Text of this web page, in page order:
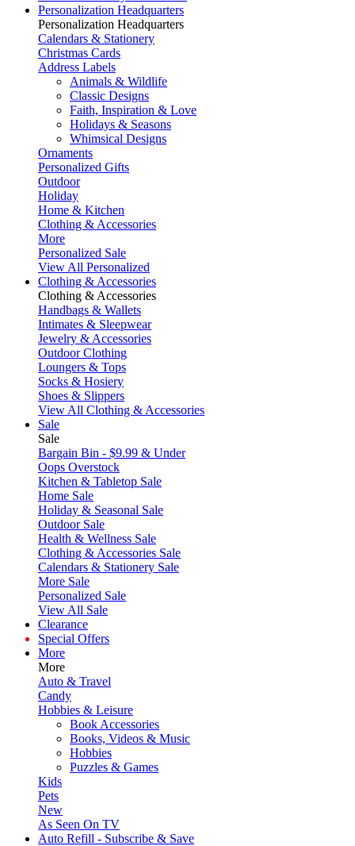
Personalization Headquarters
Personalization Headquarters
Calendars & Stationery
Christmas Cards
Address Labels
Animals & Wildlife
Classic Designs
Faith, Inspiration & Love
Holidays & Seasons
Whimsical Designs
Ornaments
Personalized Gifts
Outdoor
Holiday
Home & Kitchen
Clothing & Accessories
More
Personalized Sale
View All Personalized
Clothing & Accessories
Clothing & Accessories
Handbags & Wallets
Intimates & Sleepwear
Jewelry & Accessories
Outdoor Clothing
Loungers & Tops
Socks & Hosiery
Shoes & Slippers
View All Clothing & Accessories
Sale
Sale
Bargain Bin - $9.99 & Under
Oops Overstock
Kitchen & Tabletop Sale
Home Sale
Holiday & Seasonal Sale
Outdoor Sale
Health & Wellness Sale
Clothing & Accessories Sale
Calendars & Stationery Sale
More Sale
Personalized Sale
View All Sale
Clearance
Special Offers
More
More
Auto & Travel
Candy
Hobbies & Leisure
Book Accessories
Books, Videos & Music
Hobbies
Puzzles & Games
Kids
Pets
New
As Seen On TV
Auto Refill - Subscribe & Save